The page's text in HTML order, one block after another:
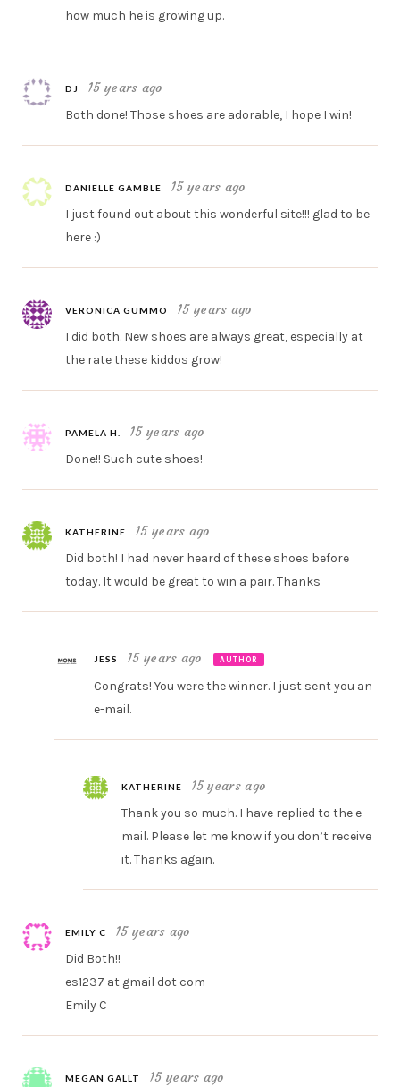
how much he is growing up.
DJ 15 years ago
Both done! Those shoes are adorable, I hope I win!
DANIELLE GAMBLE 15 years ago
I just found out about this wonderful site!!! glad to be
here :)
VERONICA GUMMO 15 years ago
I did both. New shoes are always great, especially at
the rate these kiddos grow!
PAMELA H. 15 years ago
Done!! Such cute shoes!
KATHERINE 15 years ago
Did both! I had never heard of these shoes before
today. It would be great to win a pair. Thanks
JESS 15 years ago AUTHOR
Congrats! You were the winner. I just sent you an
e-mail.
KATHERINE 15 years ago
Thank you so much. I have replied to the e-
mail. Please let me know if you don’t receive
it. Thanks again.
EMILY C 15 years ago
Did Both!!
es1237 at gmail dot com
Emily C
MEGAN GALLT 15 years ago